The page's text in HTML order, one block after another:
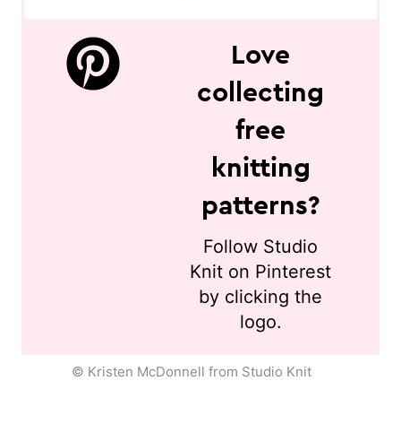
Love
collecting
free
knitting
patterns?
Follow Studio
Knit on Pinterest
by clicking the
logo.
© Kristen McDonnell from Studio Knit